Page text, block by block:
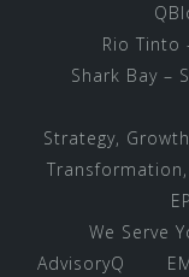
Rio Tinto
Shark Bay –
Strategy,
We Serve
AdvisoryQ